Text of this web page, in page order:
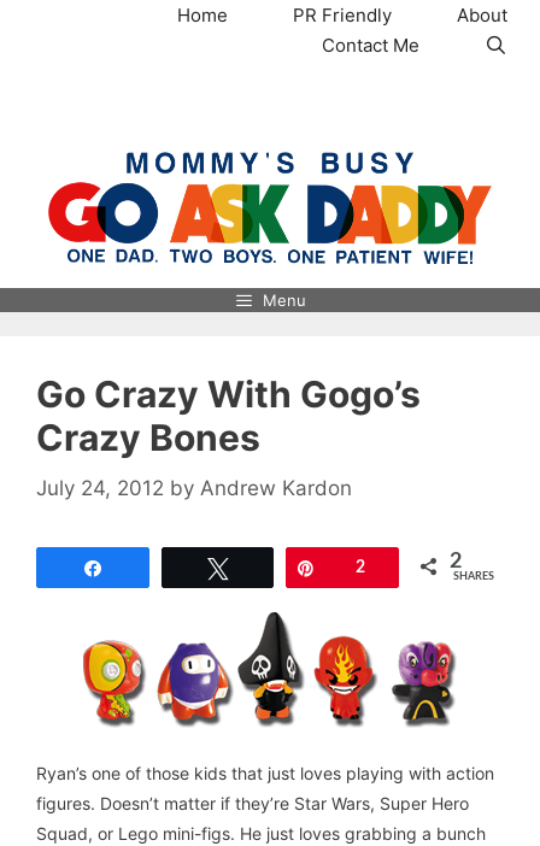
Home PR Friendly
About
Contact Me
Menu
Go Crazy With Gogo’s
Crazy Bones
July 24, 2012 by Andrew Kardon
2 2
SHARES
Ryan’s one of those kids that just loves playing with action
figures. Doesn’t matter if they’re Star Wars, Super Hero
Squad, or Lego mini-figs. He just loves grabbing a bunch